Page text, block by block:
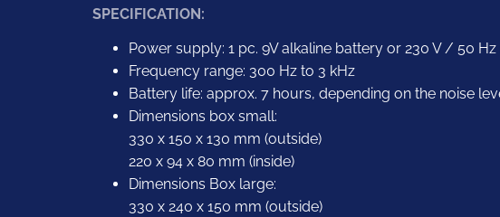
SPECIFICATION:
Power supply: 1 pc. 9V alkaline battery or 230 V / 50
Frequency range: 300 Hz to 3 kHz
Battery life: approx. 7 hours, depending on the noise
Dimensions box small:
330 x 150 x 130 mm (outside)
220 x 94 x 80 mm (inside)
Dimensions Box large:
330 x 240 x 150 mm (outside)